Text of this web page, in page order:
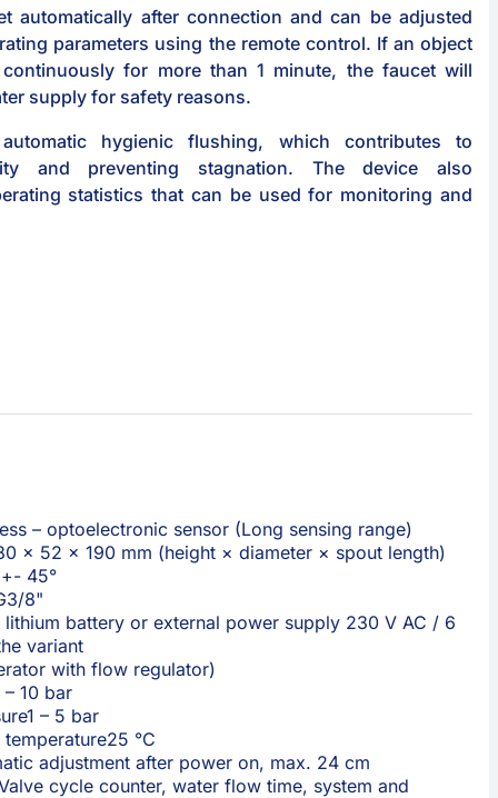
automatically after connection and can be adjusted
parameters using the remote control. If an object
for more than 1 minute, the faucet will
supply for safety reasons.
hygienic flushing, which contributes to
and preventing stagnation. The device also
statistics that can be used for monitoring and
– optoelectronic sensor (Long sensing range)
× 52 × 190 mm (height × diameter × spout length)
45°
8"
lithium battery or external power supply 230 V AC / 6
variant
with flow regulator)
10 bar
1 – 5 bar
25 °C
adjustment after power on, max. 24 cm
cycle counter, water flow time, system and